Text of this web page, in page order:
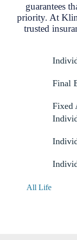
guarantees
priority. At
trusted
Final
Fixed
All Life